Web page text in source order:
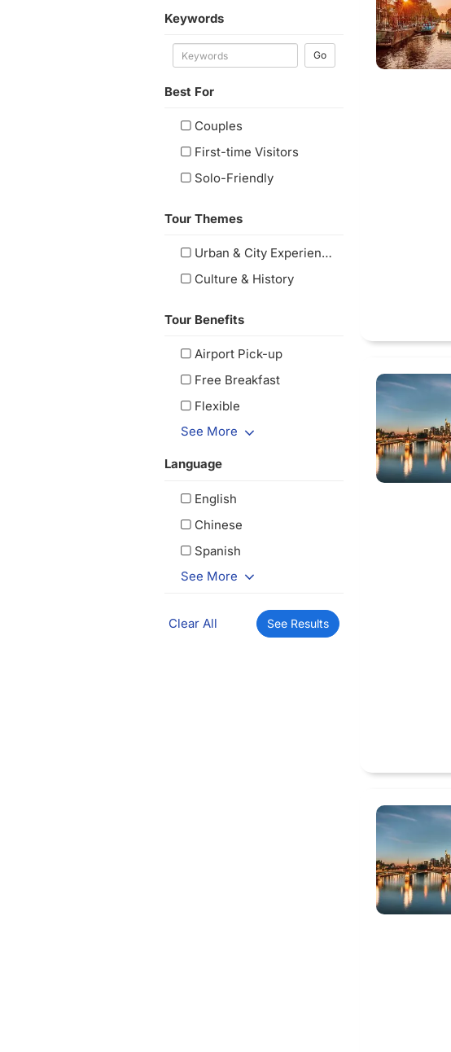
Keywords
Go
Best For
Couples
First-time Visitors
Solo-Friendly
Tour Themes
Urban & City Experiences
Culture & History
Tour Benefits
Airport Pick-up
Free Breakfast
Flexible
See More
Language
English
Chinese
Spanish
See More
Clear All See Results